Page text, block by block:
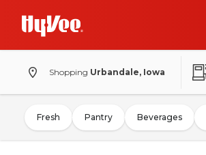
Shopping Urbandale, Iowa
Fresh Pantry Beverages